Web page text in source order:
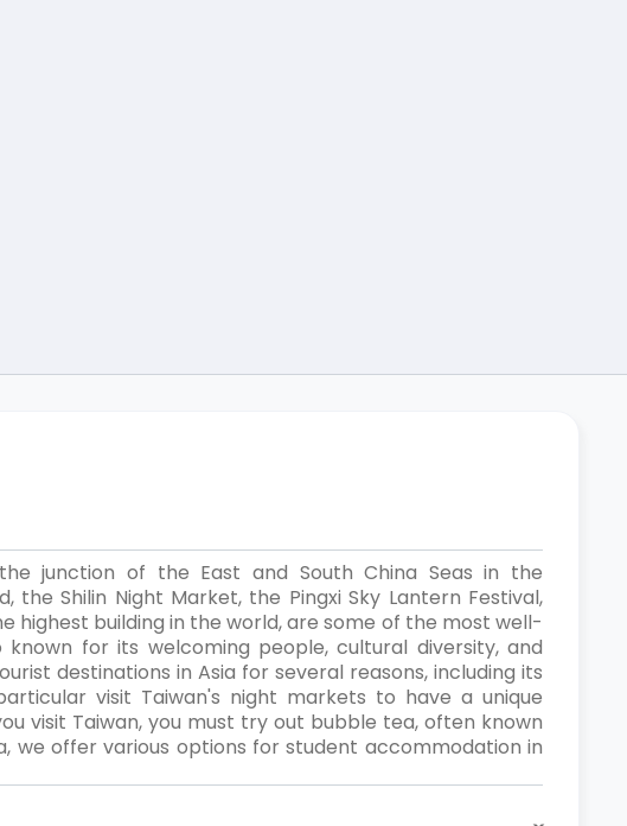
junction of the East and South China Seas in the
Shilin Night Market, the Pingxi Sky Lantern Festival,
highest building in the world, are some of the most well-
for its welcoming people, cultural diversity, and
destinations in Asia for several reasons, including its
visit Taiwan's night markets to have a unique
visit Taiwan, you must try out bubble tea, often known
we offer various options for student accommodation in